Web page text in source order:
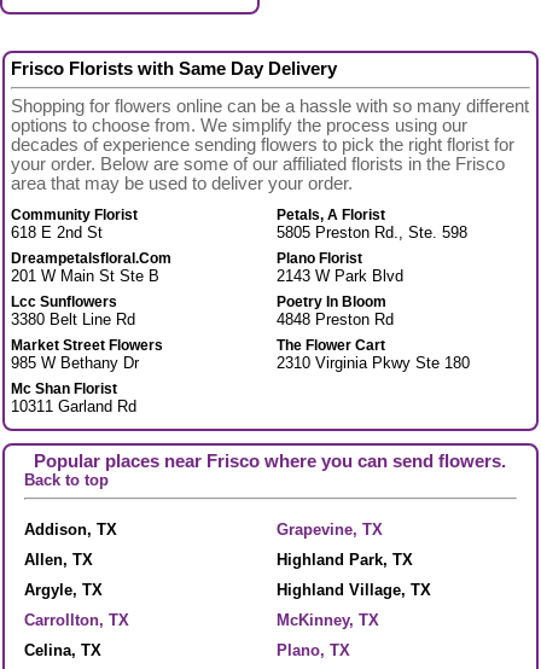
Frisco Florists with Same Day Delivery
Shopping for flowers online can be a hassle with so many different
options to choose from. We simplify the process using our
decades of experience sending flowers to pick the right florist for
your order. Below are some of our affiliated florists in the Frisco
area that may be used to deliver your order.
Community Florist
618 E 2nd St
Dreampetalsfloral.Com
201 W Main St Ste B
Lcc Sunflowers
3380 Belt Line Rd
Market Street Flowers
985 W Bethany Dr
Mc Shan Florist
10311 Garland Rd
Petals, A Florist
5805 Preston Rd., Ste. 598
Plano Florist
2143 W Park Blvd
Poetry In Bloom
4848 Preston Rd
The Flower Cart
2310 Virginia Pkwy Ste 180
Popular places near Frisco where you can send flowers.
Back to top
Addison, TX
Allen, TX
Argyle, TX
Carrollton, TX
Celina, TX
Grapevine, TX
Highland Park, TX
Highland Village, TX
McKinney, TX
Plano, TX